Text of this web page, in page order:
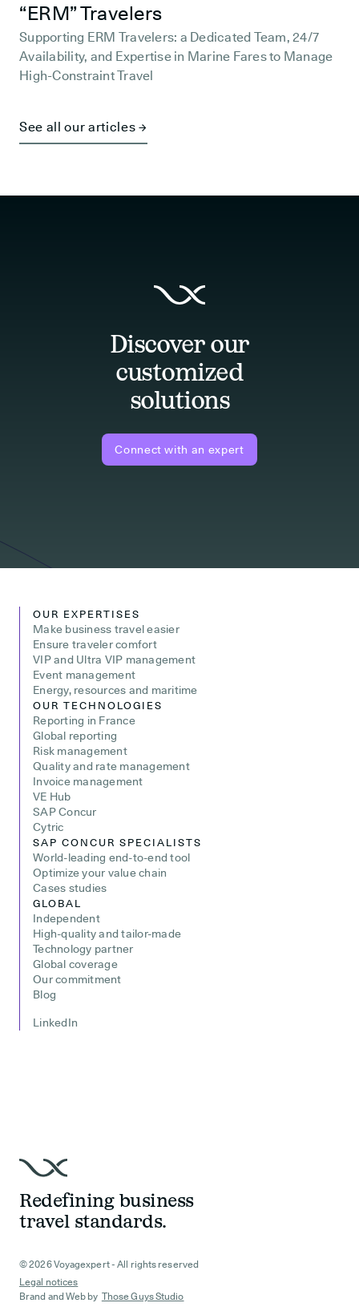
“ERM” Travelers
Supporting ERM Travelers: a Dedicated Team, 24/7
Availability, and Expertise in Marine Fares to Manage
High-Constraint Travel
See all our articles →
Discover our
customized
solutions
Connect with an expert
OUR EXPERTISES
Make business travel easier
Ensure traveler comfort
VIP and Ultra VIP management
Event management
Energy, resources and maritime
OUR TECHNOLOGIES
Reporting in France
Global reporting
Risk management
Quality and rate management
Invoice management
VE Hub
SAP Concur
Cytric
SAP CONCUR SPECIALISTS
World-leading end-to-end tool
Optimize your value chain
Cases studies
GLOBAL
Independent
High-quality and tailor-made
Technology partner
Global coverage
Our commitment
Blog
LinkedIn
Redefining business
travel standards.
© 2026 Voyagexpert - All rights reserved
Legal notices
Brand and Web by Those Guys Studio